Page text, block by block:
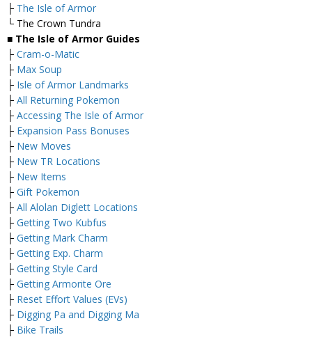
├ The Isle of Armor
└ The Crown Tundra
■ The Isle of Armor Guides
├ Cram-o-Matic
├ Max Soup
├ Isle of Armor Landmarks
├ All Returning Pokemon
├ Accessing The Isle of Armor
├ Expansion Pass Bonuses
├ New Moves
├ New TR Locations
├ New Items
├ Gift Pokemon
├ All Alolan Diglett Locations
├ Getting Two Kubfus
├ Getting Mark Charm
├ Getting Exp. Charm
├ Getting Style Card
├ Getting Armorite Ore
├ Reset Effort Values (EVs)
├ Digging Pa and Digging Ma
├ Bike Trails